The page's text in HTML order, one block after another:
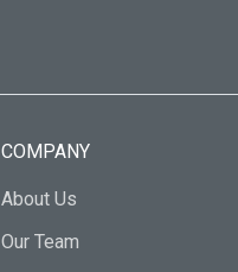
COMPANY
About Us
Our Team